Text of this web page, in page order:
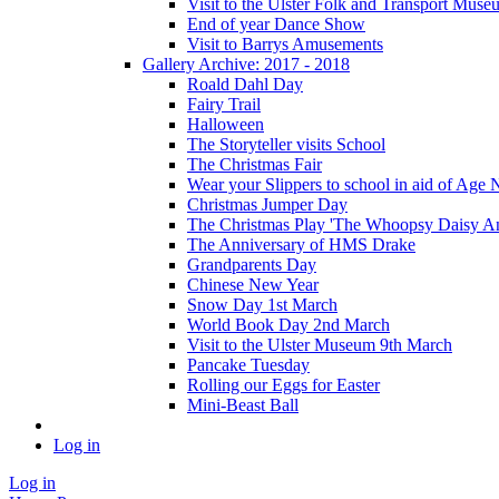
End of year Dance Show
Visit to Barrys Amusements
Gallery Archive: 2017 - 2018
Roald Dahl Day
Fairy Trail
Halloween
The Storyteller visits School
The Christmas Fair
Wear your Slippers to school in aid of Age
Christmas Jumper Day
The Christmas Play 'The Whoopsy Daisy
The Anniversary of HMS Drake
Grandparents Day
Chinese New Year
Snow Day 1st March
World Book Day 2nd March
Visit to the Ulster Museum 9th March
Pancake Tuesday
Rolling our Eggs for Easter
Mini-Beast Ball
Log in
Log in